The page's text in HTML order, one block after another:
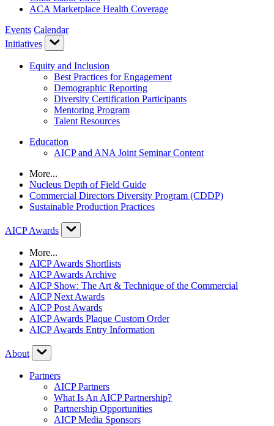
ACA Marketplace Health Coverage
Events Calendar
Initiatives
Equity and Inclusion
Best Practices for Engagement
Demographic Reporting
Diversity Certification Participants
Mentoring Program
Talent Resources
Education
AICP and ANA Joint Seminar Content
More...
Nucleus Depth of Field Guide
Commercial Directors Diversity Program (CDDP)
Sustainable Production Practices
AICP Awards
More...
AICP Awards Shortlists
AICP Awards Archive
AICP Show: The Art & Technique of the Commercial
AICP Next Awards
AICP Post Awards
AICP Awards Plaque Custom Order
AICP Awards Entry Information
About
Partners
AICP Partners
What Is An AICP Partnership?
Partnership Opportunities
AICP Media Sponsors